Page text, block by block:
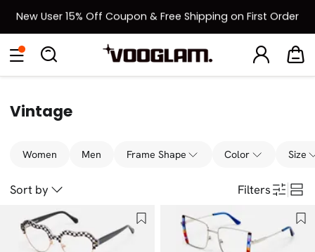
New User 15% Off Coupon & Free Shipping on First Order
[BOGO] Buy One Frame, Get Another 50% OFF
Eyeglasses SunglassesCollections Back To School Sale
Vintage
Women Men Frame Shape Color Size
Sort by Filters